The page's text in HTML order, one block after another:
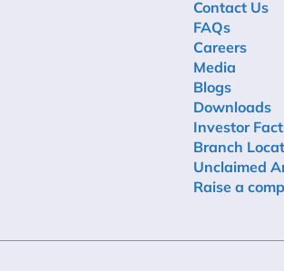
Contact Us
FAQs
Careers
Media
Blogs
Downloads
Investor
Branch
Unclaimed
Raise a